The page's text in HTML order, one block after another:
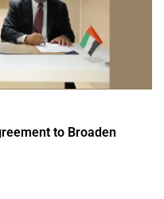
to Broaden